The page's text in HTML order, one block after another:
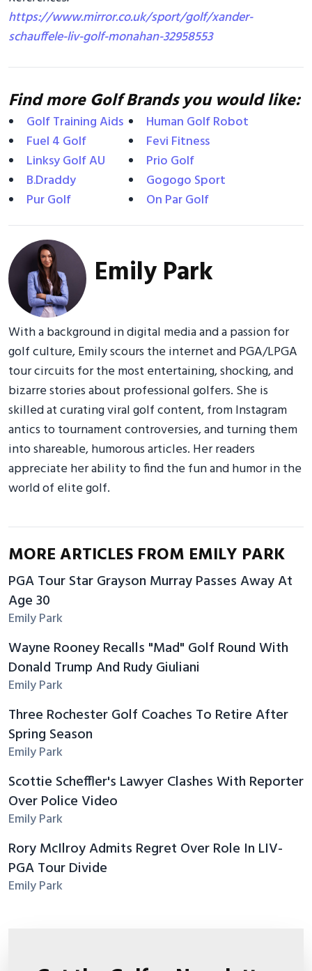
https://www.mirror.co.uk/sport/golf/xander-
schauffele-liv-golf-monahan-32958553
Find more Golf Brands you would like:
Golf Training Aids
Fuel 4 Golf
Linksy Golf AU
B.Draddy
Pur Golf
Human Golf Robot
Fevi Fitness
Prio Golf
Gogogo Sport
On Par Golf
Emily Park
With a background in digital media and a passion for
golf culture, Emily scours the internet and PGA/LPGA
tour circuits for the most entertaining, shocking, and
bizarre stories about professional golfers. She is
skilled at curating viral golf content, from Instagram
antics to tournament controversies, and turning them
into shareable, humorous articles. Her readers
appreciate her ability to find the fun and humor in the
world of elite golf.
MORE ARTICLES FROM EMILY PARK
PGA Tour Star Grayson Murray Passes Away At
Age 30
Emily Park
Wayne Rooney Recalls "Mad" Golf Round With
Donald Trump And Rudy Giuliani
Emily Park
Three Rochester Golf Coaches To Retire After
Spring Season
Emily Park
Scottie Scheffler's Lawyer Clashes With Reporter
Over Police Video
Emily Park
Rory McIlroy Admits Regret Over Role In LIV-
PGA Tour Divide
Emily Park